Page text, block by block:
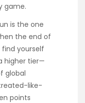
game.
is the one
the end of
yourself
higher tier—
global
like-
points